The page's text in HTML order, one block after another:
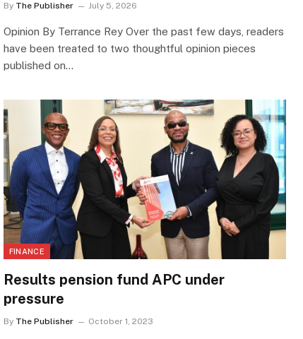
By The Publisher July 5, 2026
Opinion By Terrance Rey Over the past few days, readers
have been treated to two thoughtful opinion pieces
published on…
FINANCE
Results pension fund APC under
pressure
By The Publisher October 1, 2023